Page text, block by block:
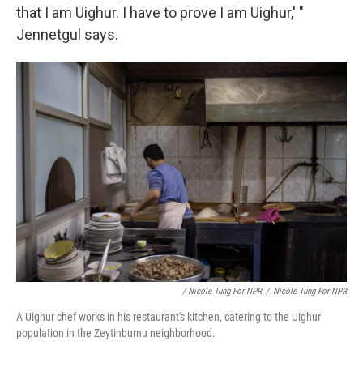
that I am Uighur. I have to prove I am Uighur,' "
Jennetgul says.
/ Nicole Tung For NPR / Nicole Tung For NPR
A Uighur chef works in his restaurant's kitchen, catering to the Uighur
population in the Zeytinburnu neighborhood.